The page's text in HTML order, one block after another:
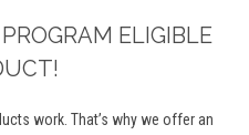
ELIGIBLE
work. That’s why we offer an